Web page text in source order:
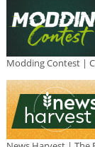
Modding Contest |